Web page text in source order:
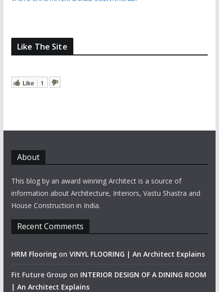
Like The Site
Like 1
About
This blog by an award winning Architect is a source of
information about Architecture, Interiors, Vastu Shastra and
House Construction in India.
Recent Comments
HRM Flooringon VINYL FLOORING | An Architect Explains
Fit Future Group on INTERIOR DESIGN OF A DINING ROOM
| An Architect Explains